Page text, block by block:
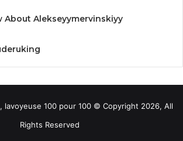
About Alekseyymervinskiyy
lavoyeuse 100 pour 100 © Copyright 2026, All
Rights Reserved